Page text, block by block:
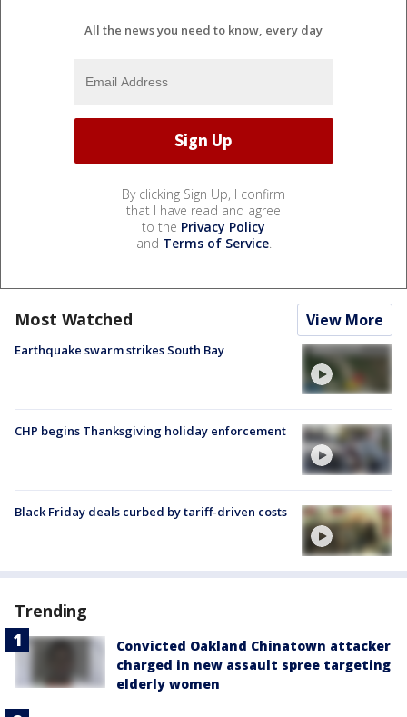
All the news you need to know, every day
By clicking Sign Up, I confirm
that I have read and agree
to the Privacy Policy
and Terms of Service.
Most Watched View More
Earthquake swarm strikes South Bay
CHP begins Thanksgiving holiday enforcement
Black Friday deals curbed by tariff-driven costs
Trending
Convicted Oakland Chinatown attacker
charged in new assault spree targeting
elderly women